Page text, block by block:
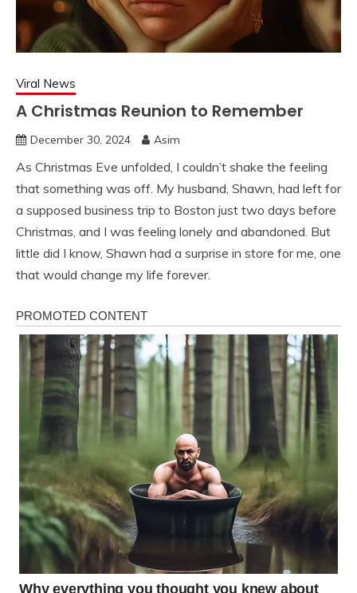
Viral News
A Christmas Reunion to Remember
December 30, 2024 Asim
As Christmas Eve unfolded, I couldn’t shake the feeling
that something was off. My husband, Shawn, had left for
a supposed business trip to Boston just two days before
Christmas, and I was feeling lonely and abandoned. But
little did I know, Shawn had a surprise in store for me, one
that would change my life forever.